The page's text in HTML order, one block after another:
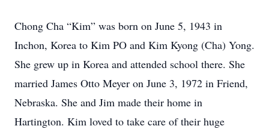
Chong Cha “Kim” was born on June 5, 1943 in
Inchon, Korea to Kim PO and Kim Kyong (Cha) Yong.
She grew up in Korea and attended school there. She
married James Otto Meyer on June 3, 1972 in Friend,
Nebraska. She and Jim made their home in
Hartington. Kim loved to take care of their huge